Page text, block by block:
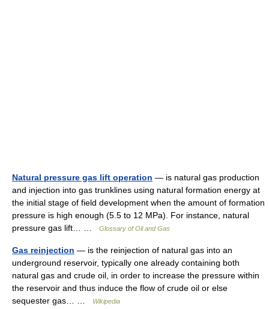
Natural pressure gas lift operation — is natural gas production
and injection into gas trunklines using natural formation energy at
the initial stage of field development when the amount of formation
pressure is high enough (5.5 to 12 MPa). For instance, natural
pressure gas lift… …
Glossary of Oil and Gas
Gas reinjection — is the reinjection of natural gas into an
underground reservoir, typically one already containing both
natural gas and crude oil, in order to increase the pressure within
the reservoir and thus induce the flow of crude oil or else
sequester gas… …
Wikipedia